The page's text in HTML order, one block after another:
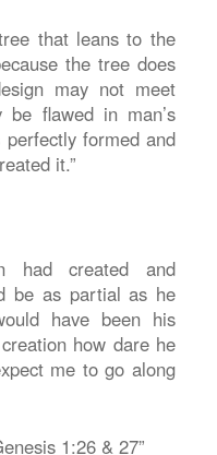
that leans to the
the tree does
may not meet
be flawed in man’s
formed and
it.”
had created and
be as partial as he
have been his
how dare he
me to go along
1:26 & 27”